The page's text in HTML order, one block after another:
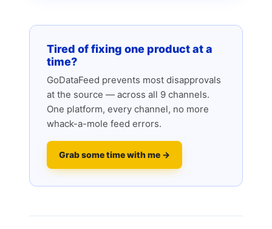
Tired of fixing one product at a
time?
GoDataFeed prevents most disapprovals
at the source — across all 9 channels.
One platform, every channel, no more
whack-a-mole feed errors.
Grab some time with me →